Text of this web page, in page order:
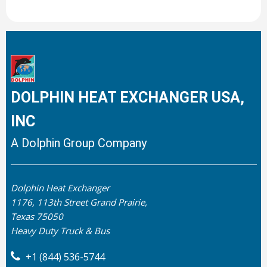
DOLPHIN HEAT EXCHANGER USA,
INC
A Dolphin Group Company
Dolphin Heat Exchanger
1176, 113th Street Grand Prairie,
Texas 75050
Heavy Duty Truck & Bus
+1 (844) 536-5744